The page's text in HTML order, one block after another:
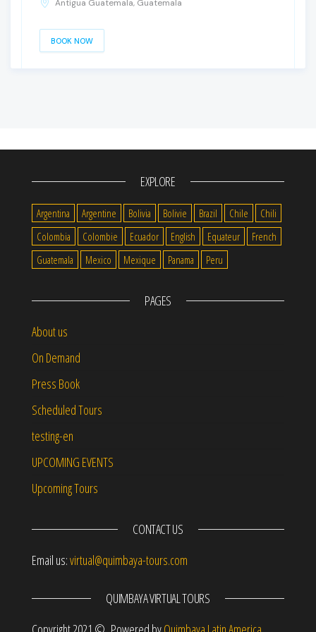
Antigua Guatemala, Guatemala
BOOK NOW
EXPLORE
Argentina Argentine Bolivia Bolivie Brazil Chile
Chili
Colombia
Colombie Ecuador English Equateur
French
Guatemala
Mexico Mexique Panama Peru
PAGES
About us
On Demand
Press Book
Scheduled Tours
testing-en
UPCOMING EVENTS
Upcoming Tours
CONTACT US
Email us:virtual@quimbaya-tours.com
QUIMBAYA VIRTUAL TOURS